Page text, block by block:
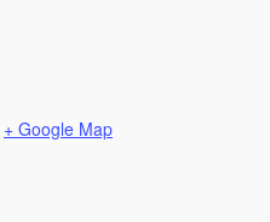
+ Google Map